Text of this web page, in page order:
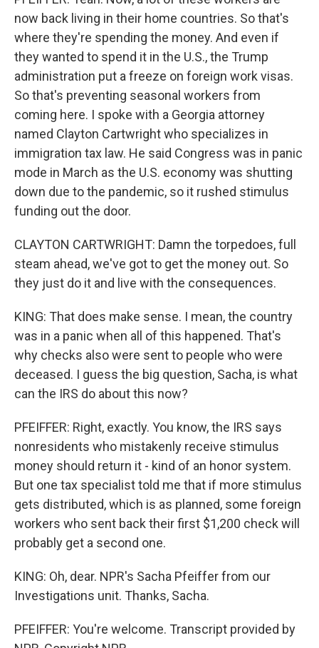
now back living in their home countries. So that's
where they're spending the money. And even if
they wanted to spend it in the U.S., the Trump
administration put a freeze on foreign work visas.
So that's preventing seasonal workers from
coming here. I spoke with a Georgia attorney
named Clayton Cartwright who specializes in
immigration tax law. He said Congress was in panic
mode in March as the U.S. economy was shutting
down due to the pandemic, so it rushed stimulus
funding out the door.
CLAYTON CARTWRIGHT: Damn the torpedoes, full
steam ahead, we've got to get the money out. So
they just do it and live with the consequences.
KING: That does make sense. I mean, the country
was in a panic when all of this happened. That's
why checks also were sent to people who were
deceased. I guess the big question, Sacha, is what
can the IRS do about this now?
PFEIFFER: Right, exactly. You know, the IRS says
nonresidents who mistakenly receive stimulus
money should return it - kind of an honor system.
But one tax specialist told me that if more stimulus
gets distributed, which is as planned, some foreign
workers who sent back their first $1,200 check will
probably get a second one.
KING: Oh, dear. NPR's Sacha Pfeiffer from our
Investigations unit. Thanks, Sacha.
PFEIFFER: You're welcome. Transcript provided by